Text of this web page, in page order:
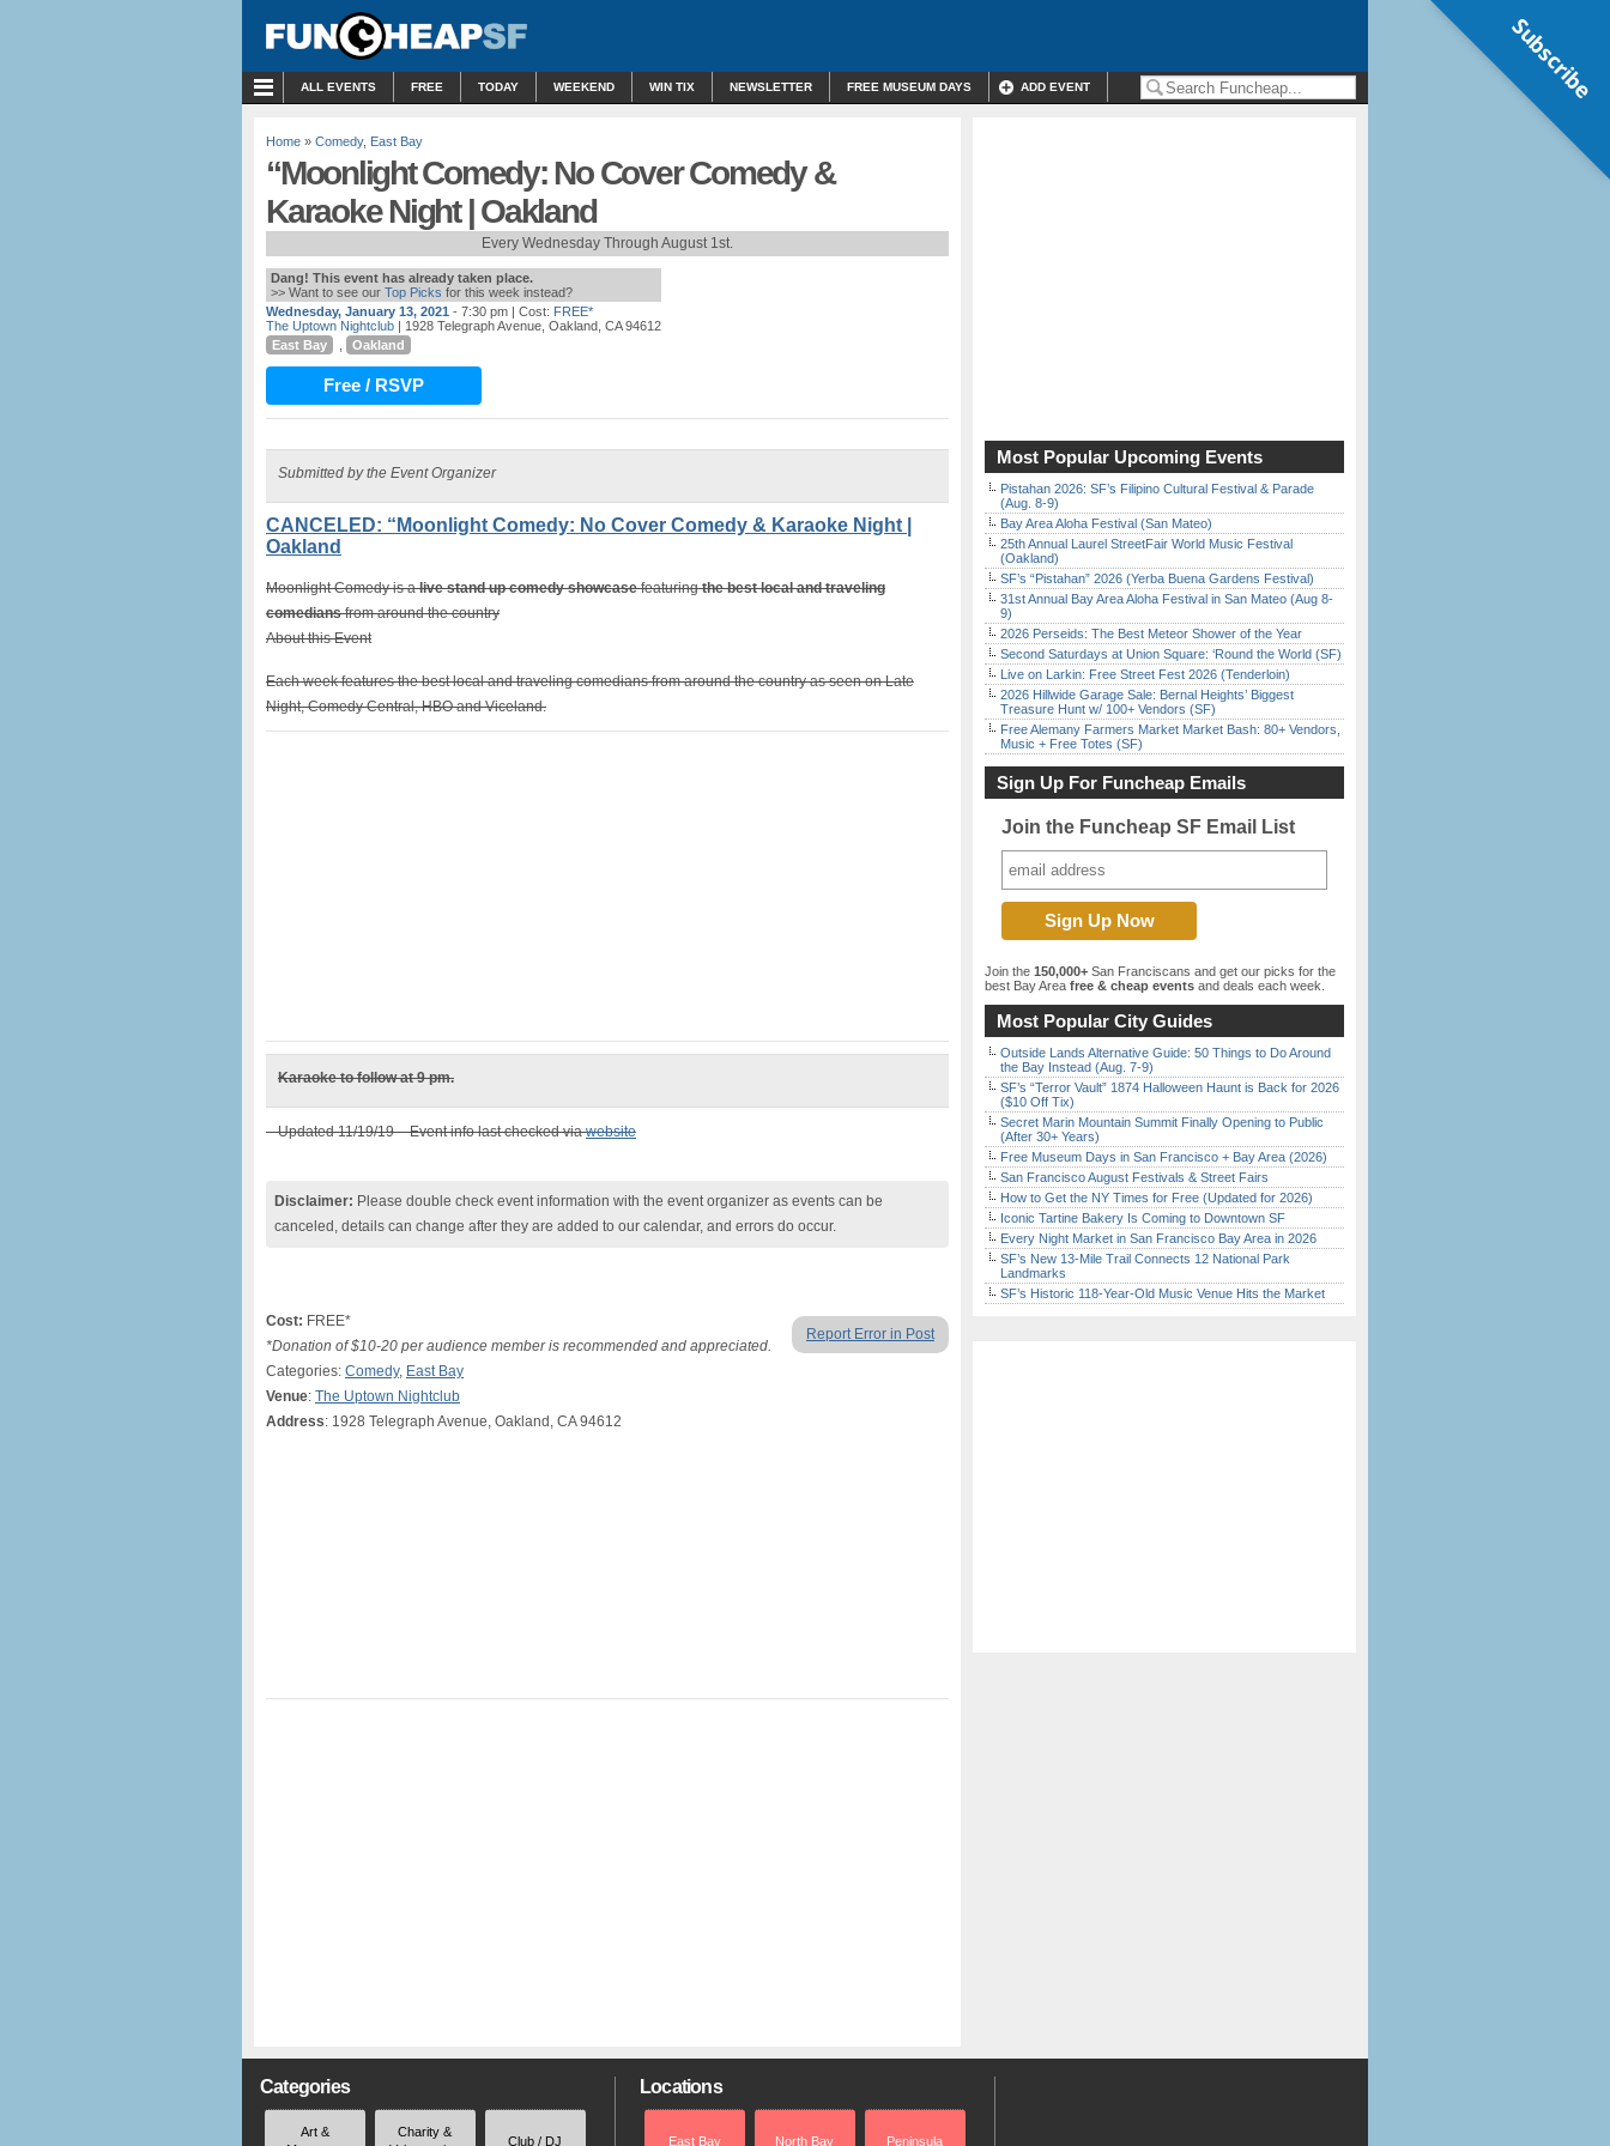
ALL EVENTS FREE TODAY WEEKEND WIN TIX NEWSLETTER FREE MUSEUM DAYS ADD EVENT
Home » Comedy, East Bay
“Moonlight Comedy: No Cover Comedy &
Karaoke Night | Oakland
Every Wednesday Through August 1st.
Dang! This event has already taken place.
>> Want to see our Top Picks for this week instead?
Wednesday, January 13, 2021 - 7:30 pm | Cost: FREE*
The Uptown Nightclub | 1928 Telegraph Avenue, Oakland, CA 94612
East Bay
Oakland
Free / RSVP
Submitted by the Event Organizer
CANCELED: “Moonlight Comedy: No Cover Comedy & Karaoke Night |
Oakland
Moonlight Comedy is alive stand up comedy showcasefeaturingthe best local and traveling
comediansfrom around the country
About this Event
Each week features the best local and traveling comedians from around the country as seen on Late
Night, Comedy Central, HBO and Viceland.
Karaoke to follow at 9 pm.
– Updated 11/19/19 – Event info last checked viawebsite
Disclaimer: Please double check event information with the event organizer as events can be
canceled, details can change after they are added to our calendar, and errors do occur.
Report Error in Post
Cost: FREE*
*Donation of $10-20 per audience member is recommended and appreciated.
Categories: Comedy, East Bay
Venue: The Uptown Nightclub
Address: 1928 Telegraph Avenue, Oakland, CA 94612
Most Popular Upcoming Events
Pistahan 2026: SF’s Filipino Cultural Festival & Parade
(Aug. 8-9)
Bay Area Aloha Festival (San Mateo)
25th Annual Laurel StreetFair World Music Festival
(Oakland)
SF’s “Pistahan” 2026 (Yerba Buena Gardens Festival)
31st Annual Bay Area Aloha Festival in San Mateo (Aug 8-
9)
2026 Perseids: The Best Meteor Shower of the Year
Second Saturdays at Union Square: ‘Round the World (SF)
Live on Larkin: Free Street Fest 2026 (Tenderloin)
2026 Hillwide Garage Sale: Bernal Heights’ Biggest
Treasure Hunt w/ 100+ Vendors (SF)
Free Alemany Farmers Market Market Bash: 80+ Vendors,
Music + Free Totes (SF)
Sign Up For Funcheap Emails
Join the Funcheap SF Email List
Join the 150,000+ San Franciscans and get our picks for the
best Bay Area free & cheap events and deals each week.
Most Popular City Guides
Outside Lands Alternative Guide: 50 Things to Do Around
the Bay Instead (Aug. 7-9)
SF’s “Terror Vault” 1874 Halloween Haunt is Back for 2026
($10 Off Tix)
Secret Marin Mountain Summit Finally Opening to Public
(After 30+ Years)
Free Museum Days in San Francisco + Bay Area (2026)
San Francisco August Festivals & Street Fairs
How to Get the NY Times for Free (Updated for 2026)
Iconic Tartine Bakery Is Coming to Downtown SF
Every Night Market in San Francisco Bay Area in 2026
SF’s New 13-Mile Trail Connects 12 National Park
Landmarks
SF’s Historic 118-Year-Old Music Venue Hits the Market
Categories
Art &
Charity &
Club / DJ
Locations
East Bay North Bay Peninsula
Subscribe